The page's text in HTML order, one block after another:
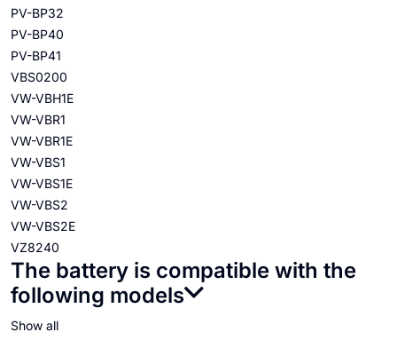
PV-BP32
PV-BP40
PV-BP41
VBS0200
VW-VBH1E
VW-VBR1
VW-VBR1E
VW-VBS1
VW-VBS1E
VW-VBS2
VW-VBS2E
VZ8240
The battery is compatible with the
following models
Show all